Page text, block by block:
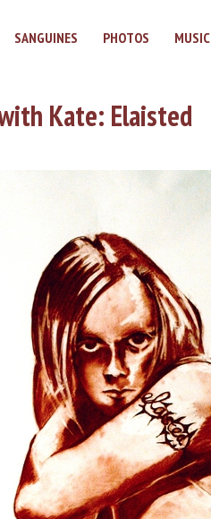
SANGUINES PHOTOS MUSIC
Kate: Elaisted